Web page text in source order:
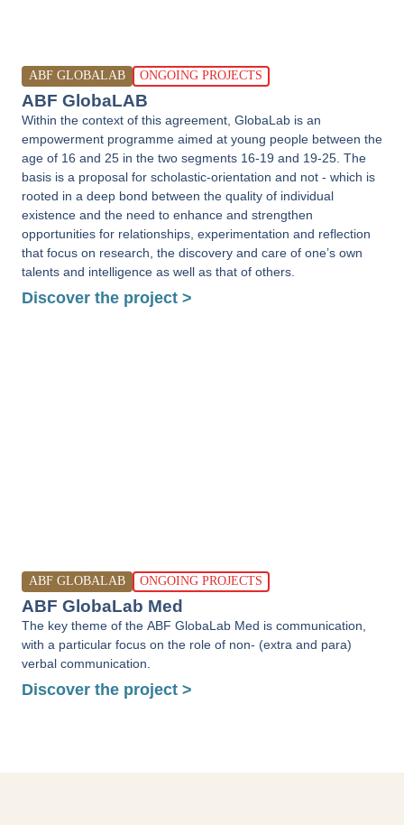
ABF GLOBALAB ONGOING PROJECTS
ABF GlobaLAB
Within the context of this agreement, GlobaLab is an
empowerment programme aimed at young people between the
age of 16 and 25 in the two segments 16-19 and 19-25. The
basis is a proposal for scholastic-orientation and not - which is
rooted in a deep bond between the quality of individual
existence and the need to enhance and strengthen
opportunities for relationships, experimentation and reflection
that focus on research, the discovery and care of one’s own
talents and intelligence as well as that of others.
Discover the project >
ABF GLOBALAB ONGOING PROJECTS
ABF GlobaLab Med
The key theme of the ABF GlobaLab Med is communication,
with a particular focus on the role of non- (extra and para)
verbal communication.
Discover the project >